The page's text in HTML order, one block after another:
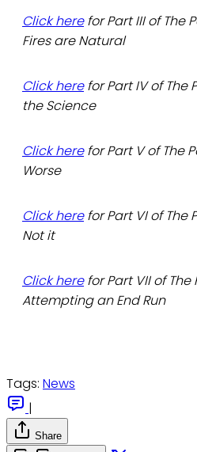
Click herefor Part III of The
Fires are Natural
Click herefor Part IV of The
the Science
Click herefor Part V of The
Worse
Click herefor Part VI of The
Not it
Click herefor Part VII of The
Attempting an End Run
Tags: News
|
Share